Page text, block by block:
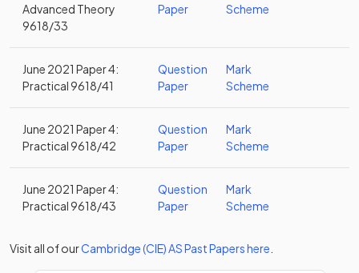
Advanced Theory
9618/33
Paper
Scheme
June 2021 Paper 4:
Practical 9618/41
Question
Paper
Mark
Scheme
June 2021 Paper 4:
Practical 9618/42
Question
Paper
Mark
Scheme
June 2021 Paper 4:
Practical 9618/43
Question
Paper
Mark
Scheme
Visit all of ourCambridge (CIE)ASPast Papershere